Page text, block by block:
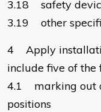
3.18 safety
3.19 other
4 Apply
include five of the
4.1 marking out
positions